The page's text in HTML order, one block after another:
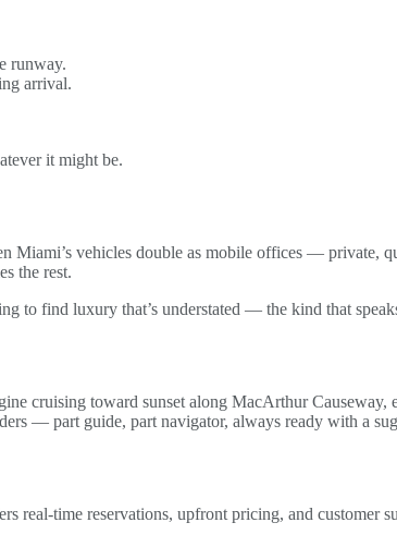
runway.
arrival.
it might be.
Miami’s vehicles double as mobile offices —
the rest.
to find luxury that’s understated — the kind that
cruising toward sunset along MacArthur
— part guide, part navigator, always ready with a
real-time reservations, upfront pricing, and customer